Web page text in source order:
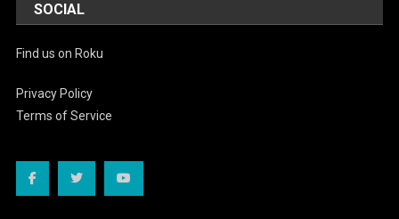
SOCIAL
Find us on Roku
Privacy Policy
Terms of Service